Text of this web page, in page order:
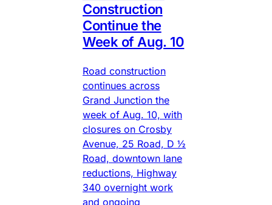
Construction
Continue the
Week of Aug. 10
Road construction
continues across
Grand Junction the
week of Aug. 10, with
closures on Crosby
Avenue, 25 Road, D ½
Road, downtown lane
reductions, Highway
340 overnight work
and ongoing